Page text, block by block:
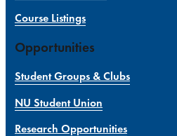
Course Listings
Opportunities
Student Groups & Clubs
NU Student Union
Research Opportunities